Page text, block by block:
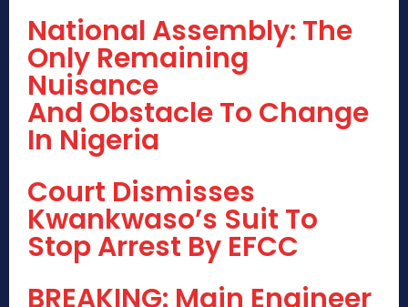
National Assembly: The
Only Remaining
Nuisance
And Obstacle To Change
In Nigeria
Court Dismisses
Kwankwaso’s Suit To
Stop Arrest By EFCC
BREAKING: Main Engineer